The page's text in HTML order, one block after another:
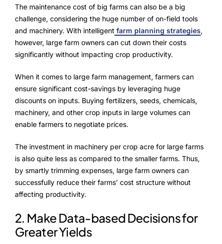
Purpose
Resources
Media
Testimonials
Blogs
Whitepapers
The maintenance cost of big farms can also be a big
challenge, considering the huge number of on-field tools
and machinery. With intelligent farm planning strategies,
however, large farm owners can cut down their costs
significantly without impacting crop productivity.
When it comes to large farm management, farmers can
ensure significant cost-savings by leveraging huge
discounts on inputs. Buying fertilizers, seeds, chemicals,
machinery, and other crop inputs in large volumes can
enable farmers to negotiate prices.
The investment in machinery per crop acre for large farms
is also quite less as compared to the smaller farms. Thus,
by smartly trimming expenses, large farm owners can
successfully reduce their farms’ cost structure without
affecting productivity.
2. Make Data-based Decisions for
Greater Yields